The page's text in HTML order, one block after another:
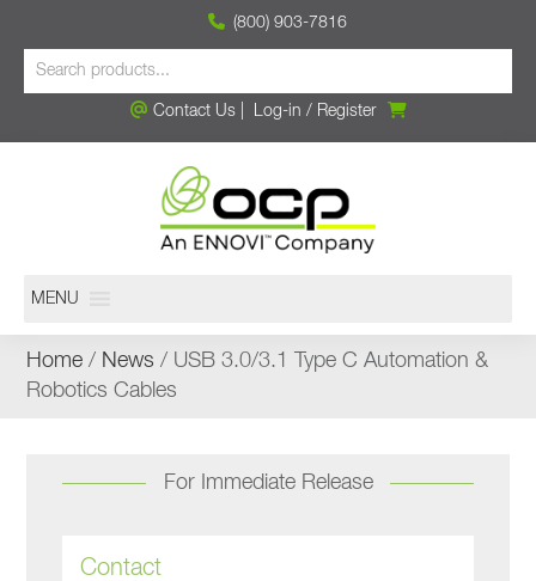
(800) 903-7816
Contact Us| Log-in / Register
MENU
Home / News / USB 3.0/3.1 Type C Automation &
Robotics Cables
For Immediate Release
Contact